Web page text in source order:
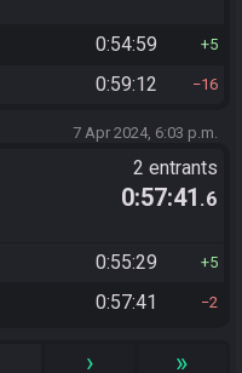
0:54:59 5
0:59:12 16
7 Apr 2024, 6:03 p.m.
2 entrants
0:57:41 .6
0:55:29 5
0:57:41 2
› »